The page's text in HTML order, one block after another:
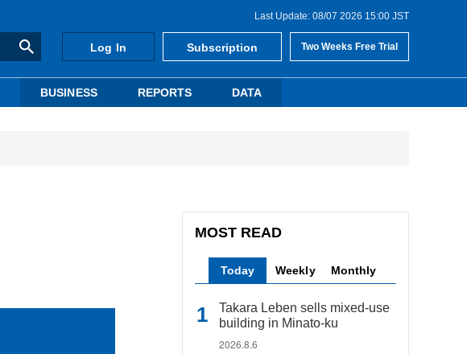
Last Update: 08/07 2026 15:00 JST
Log In Subscription Two Weeks Free Trial
BUSINESS REPORTS DATA
MOST READ
Today Weekly Monthly
Takara Leben sells mixed-use
building in Minato-ku
2026.8.6